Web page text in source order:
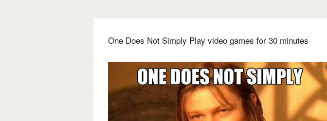
One Does Not Simply Play video games for 30 minutes